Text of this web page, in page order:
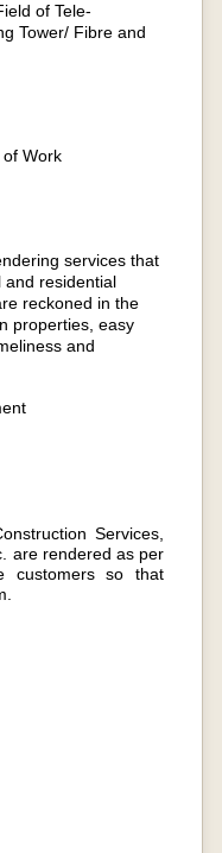
of Tele-
Tower/ Fibre and
Work
services that
and residential
reckoned in the
properties, easy
and
Services,
are rendered as per
customers so that